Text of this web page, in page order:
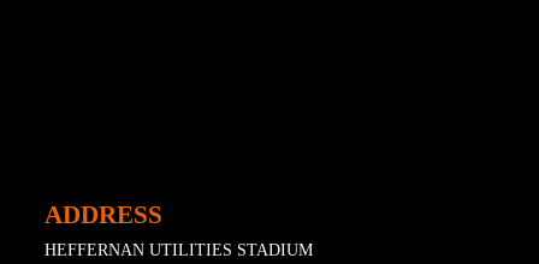
ADDRESS
HEFFERNAN UTILITIES STADIUM